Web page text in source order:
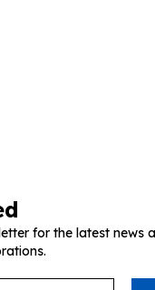
for the latest news